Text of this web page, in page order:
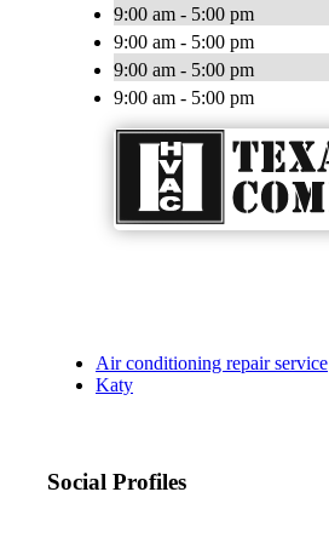
9:00 am - 5:00 pm
9:00 am - 5:00 pm
9:00 am - 5:00 pm
9:00 am - 5:00 pm
Air conditioning repair service
Katy
Social Profiles